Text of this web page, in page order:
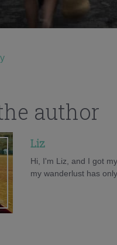
author
Liz
Hi, I'm Liz, and I got
my wanderlust has